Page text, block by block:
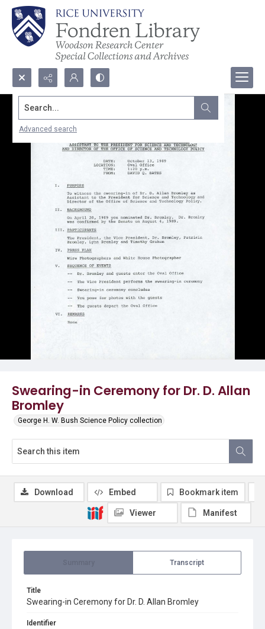
Search...
Advanced search
Swearing-in Ceremony for Dr. D. Allan
Bromley
George H. W. Bush Science Policy collection
Transcript
Title
Swearing-in Ceremony for Dr. D. Allan Bromley
Identifier
Download Embed Bookmark item
Viewer Manifest